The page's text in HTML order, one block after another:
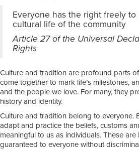
Everyone has the right freely
cultural life of the community
Article 27 of the Universal
Rights
Culture and tradition are profound parts
come together to mark life’s milestones,
and the people we love. For many, they
history and identity.
Culture and tradition belong to everyone.
adapt and practice the beliefs, customs
meaningful to us as individuals. These
guaranteed to everyone without